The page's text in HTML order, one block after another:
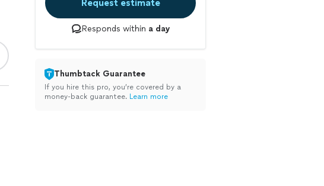
Request estimate
Responds within a day
Thumbtack Guarantee
If you hire this pro, you’re covered by a
money-back guarantee. Learn more